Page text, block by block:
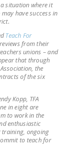
ACT
OF
situation where it
have success in
Teach For
from their
unions – and
that through
the
of the six
Kopp, TFA
in eight are
to work in the
enthusiastic
training, ongoing
to teach for